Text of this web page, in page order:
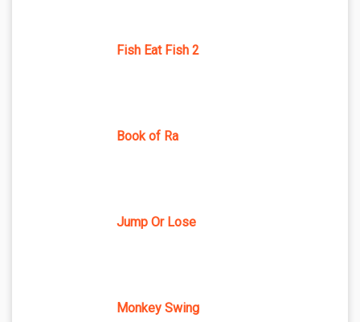
Fish Eat Fish 2
Book of Ra
Jump Or Lose
Monkey Swing